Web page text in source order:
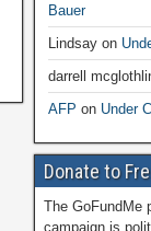
Bauer
Lindsayon
darrell
AFP on Under
Donate to
The GoFundMe
campaign is